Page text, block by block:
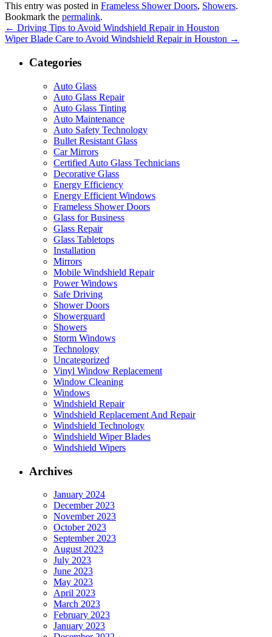
This entry was posted in Frameless Shower Doors, Showers.
Bookmark the permalink.
← Driving Tips to Avoid Windshield Repair in Houston
Wiper Blade Care to Avoid Windshield Repair in Houston →
Categories
Auto Glass
Auto Glass Repair
Auto Glass Tinting
Auto Maintenance
Auto Safety Technology
Bullet Resistant Glass
Car Mirrors
Certified Auto Glass Technicians
Decorative Glass
Energy Efficiency
Energy Efficient Windows
Frameless Shower Doors
Glass for Business
Glass Repair
Glass Tabletops
Installation
Mirrors
Mobile Windshield Repair
Power Windows
Safe Driving
Shower Doors
Showerguard
Showers
Storm Windows
Technology
Uncategorized
Vinyl Window Replacement
Window Cleaning
Windows
Windshield Repair
Windshield Replacement And Repair
Windshield Technology
Windshield Wiper Blades
Windshield Wipers
Archives
January 2024
December 2023
November 2023
October 2023
September 2023
August 2023
July 2023
June 2023
May 2023
April 2023
March 2023
February 2023
January 2023